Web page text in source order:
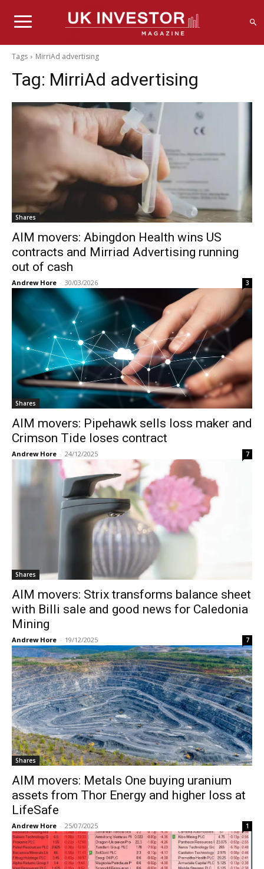
Tags MirriAd advertising
Tag: MirriAd advertising
Shares
AIM movers: Abingdon Health wins US
contracts and Mirriad Advertising running
out of cash
Andrew Hore - 30/03/2026 3
Shares
AIM movers: Pipehawk sells loss maker and
Crimson Tide loses contract
Andrew Hore - 24/12/2025 7
Shares
AIM movers: Strix transforms balance sheet
with Billi sale and good news for Caledonia
Mining
Andrew Hore - 19/12/2025 7
Shares
AIM movers: Metals One buying uranium
assets from Thor Energy and higher loss at
LifeSafe
Andrew Hore - 25/07/2025 1